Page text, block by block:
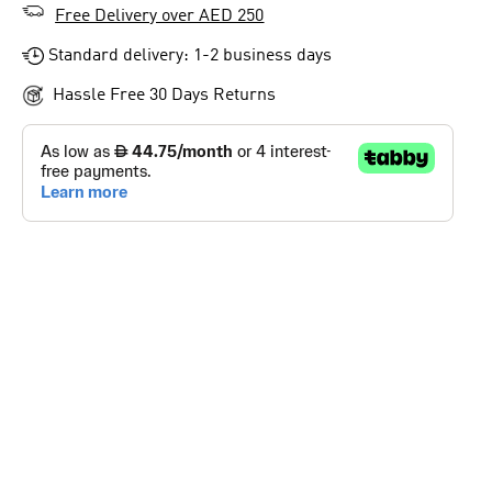
Free Delivery over AED 250
Standard delivery: 1-2 business days
Hassle Free 30 Days Returns